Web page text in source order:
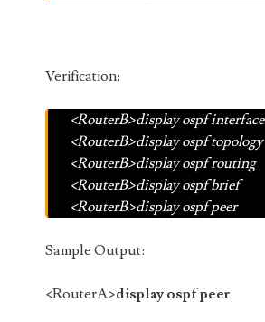
Verification:
<RouterB>display ospf interface
<RouterB>display ospf topology
<RouterB>display ospf routing
<RouterB>display ospf brief
<RouterB>display ospf peer
Sample Output:
<RouterA>display ospf peer